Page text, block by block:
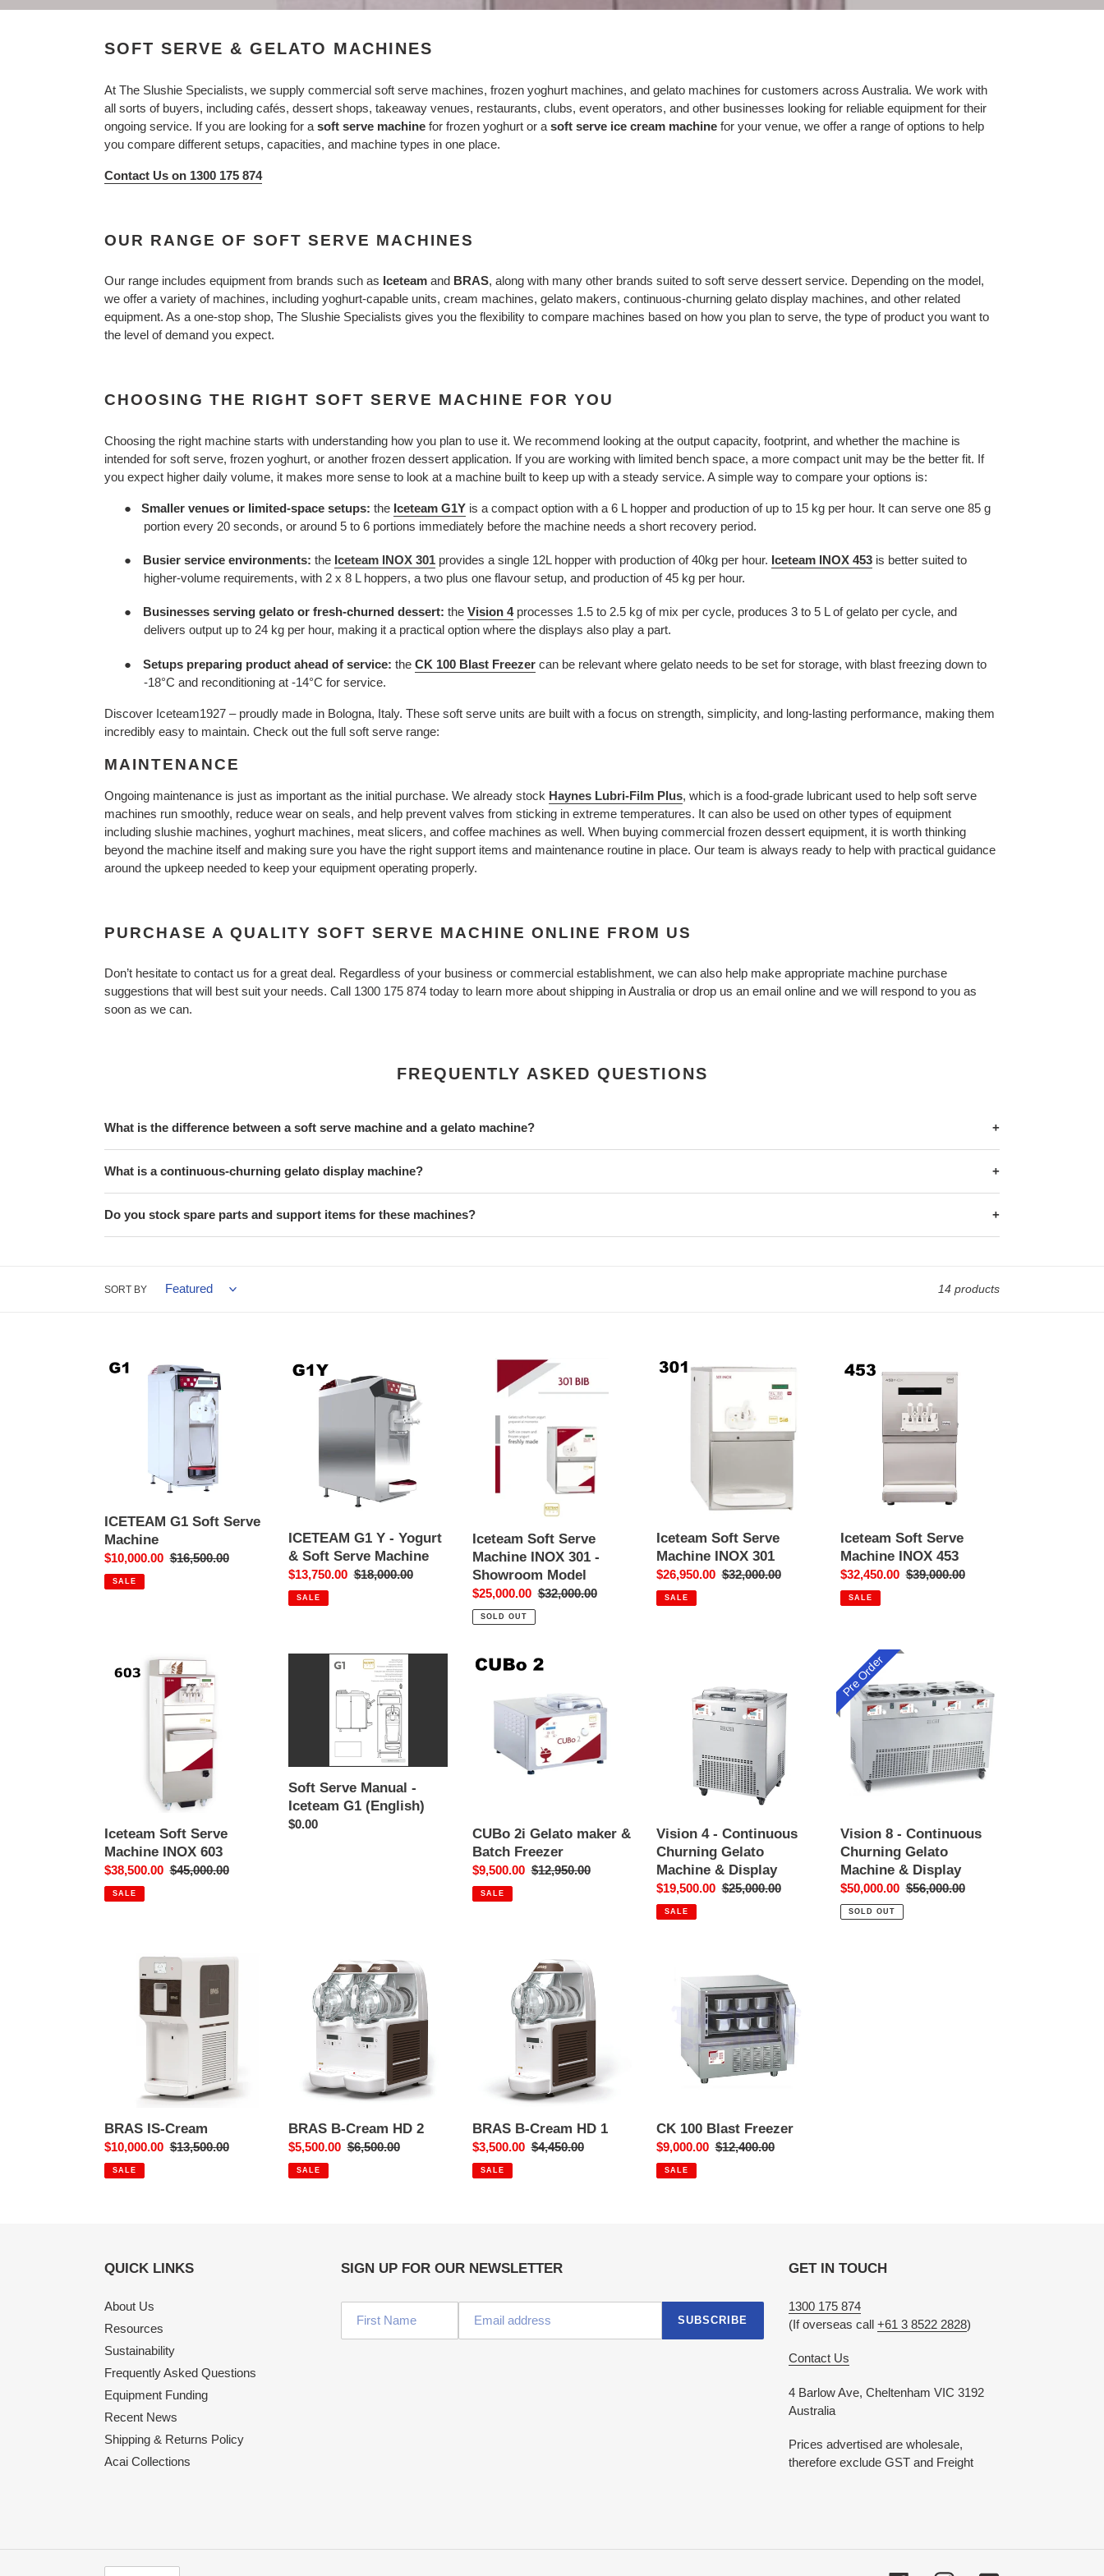
e
c
i
o
SOFT SERVE & GELATO MACHINES
At The Slushie Specialists, we supply commercial soft serve machines, frozen yoghurt machines, and gelato machines for customers across Australia. We work with
all sorts of buyers, including cafés, dessert shops, takeaway venues, restaurants, clubs, event operators, and other businesses looking for reliable equipment for their
ongoing service. If you are looking for a soft serve machine for frozen yoghurt or a soft serve ice cream machine for your venue, we offer a range of options to help
you compare different setups, capacities, and machine types in one place.
Contact Us on 1300 175 874
OUR RANGE OF SOFT SERVE MACHINES
Our range includes equipment from brands such as Iceteam and BRAS, along with many other brands suited to soft serve dessert service. Depending on the model,
we offer a variety of machines, including yoghurt-capable units, cream machines, gelato makers, continuous-churning gelato display machines, and other related
equipment. As a one-stop shop, The Slushie Specialists gives you the flexibility to compare machines based on how you plan to serve, the type of product you want to
the level of demand you expect.
CHOOSING THE RIGHT SOFT SERVE MACHINE FOR YOU
Choosing the right machine starts with understanding how you plan to use it. We recommend looking at the output capacity, footprint, and whether the machine is
intended for soft serve, frozen yoghurt, or another frozen dessert application. If you are working with limited bench space, a more compact unit may be the better fit. If
you expect higher daily volume, it makes more sense to look at a machine built to keep up with a steady service. A simple way to compare your options is:
● Smaller venues or limited-space setups: the Iceteam G1Y is a compact option with a 6 L hopper and production of up to 15 kg per hour. It can serve one 85 g
portion every 20 seconds, or around 5 to 6 portions immediately before the machine needs a short recovery period.
● Busier service environments: the Iceteam INOX 301 provides a single 12L hopper with production of 40kg per hour. Iceteam INOX 453 is better suited to
higher-volume requirements, with 2 x 8 L hoppers, a two plus one flavour setup, and production of 45 kg per hour.
● Businesses serving gelato or fresh-churned dessert: the Vision 4 processes 1.5 to 2.5 kg of mix per cycle, produces 3 to 5 L of gelato per cycle, and
delivers output up to 24 kg per hour, making it a practical option where the displays also play a part.
● Setups preparing product ahead of service: the CK 100 Blast Freezer can be relevant where gelato needs to be set for storage, with blast freezing down to
-18°C and reconditioning at -14°C for service.
Discover Iceteam1927 – proudly made in Bologna, Italy. These soft serve units are built with a focus on strength, simplicity, and long-lasting performance, making them
incredibly easy to maintain. Check out the full soft serve range:
MAINTENANCE
Ongoing maintenance is just as important as the initial purchase. We already stock Haynes Lubri-Film Plus, which is a food-grade lubricant used to help soft serve
machines run smoothly, reduce wear on seals, and help prevent valves from sticking in extreme temperatures. It can also be used on other types of equipment
including slushie machines, yoghurt machines, meat slicers, and coffee machines as well. When buying commercial frozen dessert equipment, it is worth thinking
beyond the machine itself and making sure you have the right support items and maintenance routine in place. Our team is always ready to help with practical guidance
around the upkeep needed to keep your equipment operating properly.
PURCHASE A QUALITY SOFT SERVE MACHINE ONLINE FROM US
Don’t hesitate to contact us for a great deal. Regardless of your business or commercial establishment, we can also help make appropriate machine purchase
suggestions that will best suit your needs. Call 1300 175 874 today to learn more about shipping in Australia or drop us an email online and we will respond to you as
soon as we can.
FREQUENTLY ASKED QUESTIONS
What is the difference between a soft serve machine and a gelato machine? +
What is a continuous-churning gelato display machine? +
Do you stock spare parts and support items for these machines? +
SORT BY 14 products
ICETEAM
ICETEAM G1 Soft Serve
Machine
Sale
price
$10,000.00 Regular
$16,500.00
SALE
ICETEAM
Yogurt
ICETEAM G1 Y - Yogurt
& Soft Serve Machine
Sale
price
$13,750.00 Regular
$18,000.00
SALE
Iceteam
Machine
Showroom
Iceteam Soft Serve
Machine INOX 301 -
Showroom Model
Sale
price
$25,000.00 Regular
$32,000.00
SOLD OUT
Iceteam
Iceteam Soft Serve
Machine INOX 301
Sale
price
$26,950.00 Regular
$32,000.00
SALE
Iceteam
Iceteam Soft Serve
Machine INOX 453
Sale
price
$32,450.00 Regular
$39,000.00
SALE
Soft
Iceteam Soft Serve
Machine INOX 603
Sale
price
$38,500.00 Regular
$45,000.00
SALE
(English)
Soft Serve Manual -
Iceteam G1 (English)
Regular
$0.00
CUBo
Gelato
Batch
CUBo 2i Gelato maker &
Batch Freezer
Sale
price
$9,500.00 Regular
$12,950.00
SALE
Continuous
Machine
Vision 4 - Continuous
Churning Gelato
Machine & Display
Sale
price
$19,500.00 Regular
$25,000.00
SALE
Vision
8
Continuous
Churning
Gelato
Machine
Pre Order
Vision 8 - Continuous
Churning Gelato
Machine & Display
Sale
price
$50,000.00 Regular
$56,000.00
SOLD OUT
BRAS IS-Cream
Sale
price
$10,000.00 Regular
$13,500.00
SALE
Cream
BRAS B-Cream HD 2
Sale
price
$5,500.00 Regular
$6,500.00
SALE
BRAS B-Cream HD 1
Sale
price
$3,500.00 Regular
$4,450.00
SALE
CK 100 Blast Freezer
Sale
price
$9,000.00 Regular
$12,400.00
SALE
QUICK LINKS
About Us
Resources
Sustainability
Frequently Asked Questions
Equipment Funding
Recent News
Shipping & Returns Policy
Acai Collections
SIGN UP FOR OUR NEWSLETTER
SUBSCRIBE
GET IN TOUCH
1300 175 874
(If overseas call +61 3 8522 2828)
Contact Us
4 Barlow Ave, Cheltenham VIC 3192
Australia
Prices advertised are wholesale,
therefore exclude GST and Freight